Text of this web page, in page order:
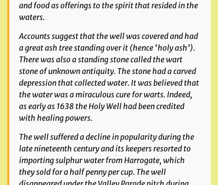
and food as offerings to the spirit that resided in the
waters.
Accounts suggest that the well was covered and had
a great ash tree standing over it (hence ‘holy ash’).
There was also a standing stone called the wart
stone of unknown antiquity. The stone had a carved
depression that collected water. It was believed that
the water was a miraculous cure for warts. Indeed,
as early as 1638 the Holy Well had been credited
with healing powers.
The well suffered a decline in popularity during the
late nineteenth century and its keepers resorted to
importing sulphur water from Harrogate, which
they sold for a half penny per cup. The well